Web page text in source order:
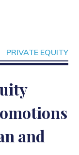
PRIVATE EQUITY
and